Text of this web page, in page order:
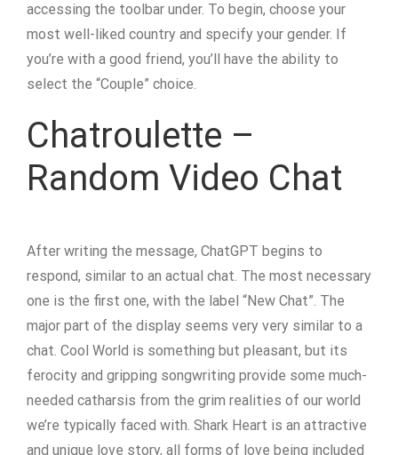
accessing the toolbar under. To begin, choose your
most well-liked country and specify your gender. If
you’re with a good friend, you’ll have the ability to
select the “Couple” choice.
Chatroulette –
Random Video Chat
After writing the message, ChatGPT begins to
respond, similar to an actual chat. The most necessary
one is the first one, with the label “New Chat”. The
major part of the display seems very very similar to a
chat. Cool World is something but pleasant, but its
ferocity and gripping songwriting provide some much-
needed catharsis from the grim realities of our world
we’re typically faced with. Shark Heart is an attractive
and unique love story, all forms of love being included